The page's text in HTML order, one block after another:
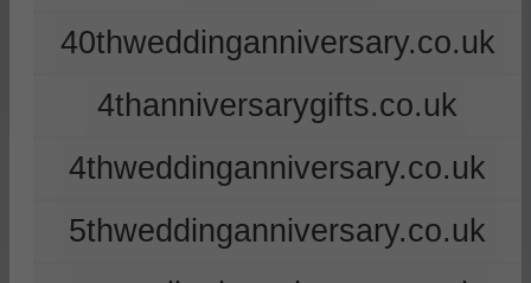
40thweddinganniversary.co.uk
4thanniversarygifts.co.uk
4thweddinganniversary.co.uk
5thweddinganniversary.co.uk